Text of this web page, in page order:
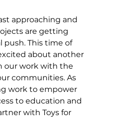
approaching and
are getting
push. This time of
about another
our work with the
communities. As
work to empower
to education and
with Toys for